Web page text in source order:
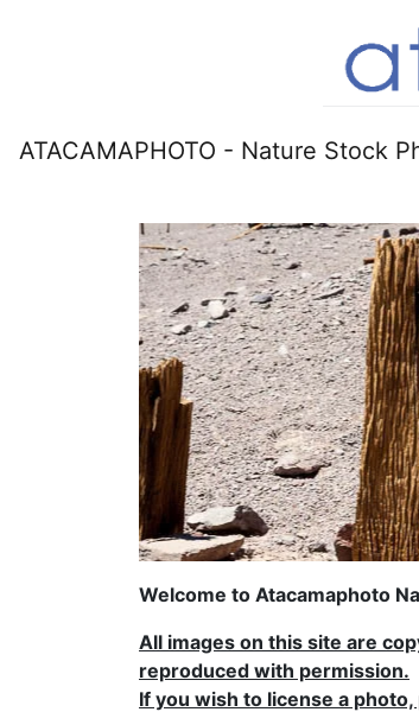
ATACAMAPHOTO - Nature Stock
Welcome to Atacamaphoto
All images on this site are
reproduced with permission.
If you wish to license a